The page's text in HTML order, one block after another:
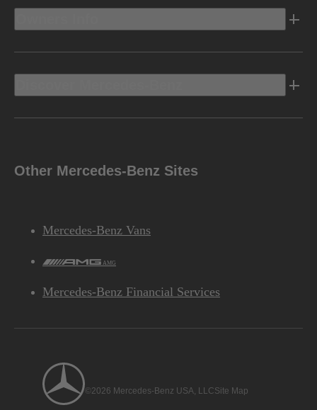
Other Mercedes-Benz Sites
Mercedes-Benz Vans
AMG
Mercedes-Benz Financial Services
©2026 Mercedes-Benz USA, LLCSite Map